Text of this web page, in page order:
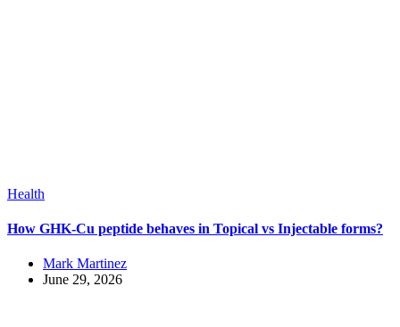
Health
How GHK-Cu peptide behaves in Topical vs Injectable forms?
Mark Martinez
June 29, 2026